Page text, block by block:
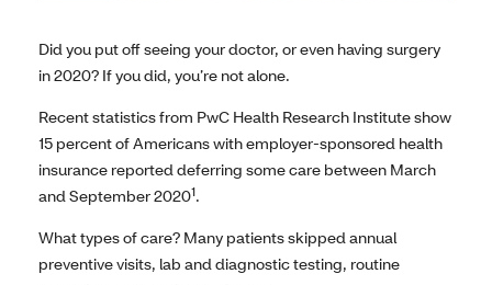
Did you put off seeing your doctor, or even having surgery
in 2020? If you did, you’re not alone.
Recent statistics from PwC Health Research Institute show
15 percent of Americans with employer-sponsored health
insurance reported deferring some care between March
and September 20201.
What types of care? Many patients skipped annual
preventive visits, lab and diagnostic testing, routine